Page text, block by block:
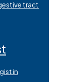
tract
in